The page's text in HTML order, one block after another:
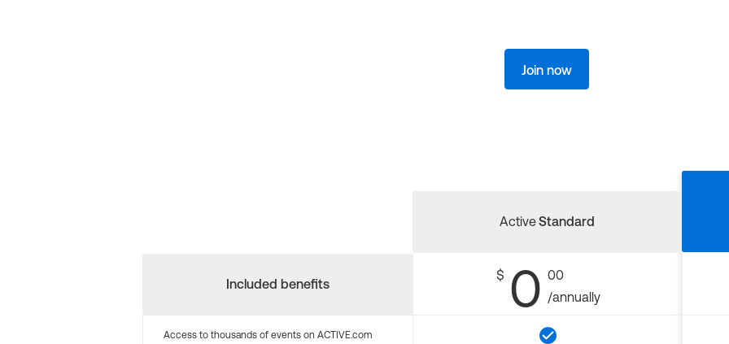
Join now
Included benefits
ActiveStandard
$ 0 00
/annually
Access to thousands of events on ACTIVE.com